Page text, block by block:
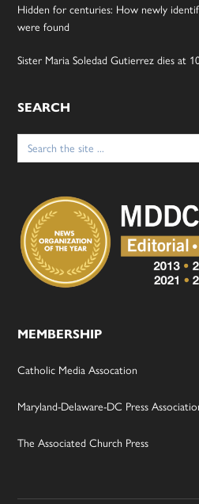
Hidden for centuries: How newly
were found
Sister Maria Soledad Gutierrez dies at
SEARCH
Search
for:
MEMBERSHIP
Catholic Media Assocation
Maryland-Delaware-DC Press
The Associated Church Press